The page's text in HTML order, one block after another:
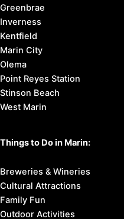
Greenbrae
Inverness
Kentfield
Marin City
Olema
Point Reyes Station
Stinson Beach
West Marin
Things to Do in Marin:
Breweries & Wineries
Cultural Attractions
Family Fun
Outdoor Activities